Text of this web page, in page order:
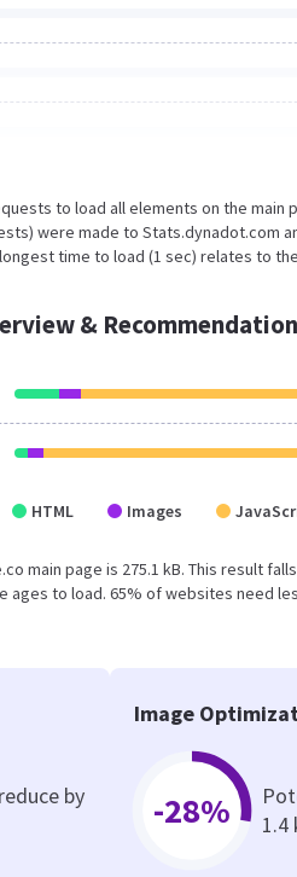
to load all elements on the
were made to Stats.dynadot.com
time to load (1 sec) relates to
&
HTML Images
main page is 275.1 kB. This result
to load. 65% of websites need
by
Image
-28%
1.4